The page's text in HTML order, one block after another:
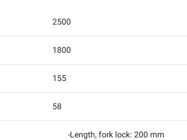
2500
1800
155
58
-Length, fork lock: 200 mm